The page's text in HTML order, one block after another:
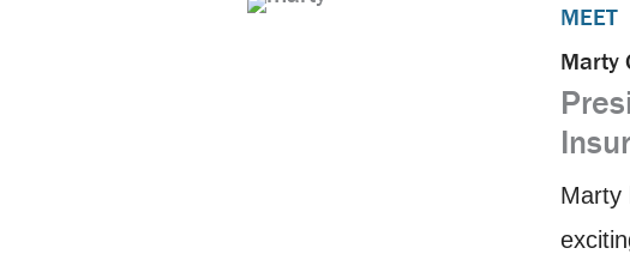
MEET
Marty
Marty